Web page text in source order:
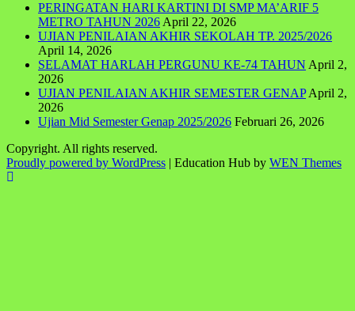
PERINGATAN HARI KARTINI DI SMP MA’ARIF 5
METRO TAHUN 2026 April 22, 2026
UJIAN PENILAIAN AKHIR SEKOLAH TP. 2025/2026
April 14, 2026
SELAMAT HARLAH PERGUNU KE-74 TAHUN April 2,
2026
UJIAN PENILAIAN AKHIR SEMESTER GENAP April 2,
2026
Ujian Mid Semester Genap 2025/2026 Februari 26, 2026
Copyright. All rights reserved.
Proudly powered by WordPress | Education Hub by WEN Themes